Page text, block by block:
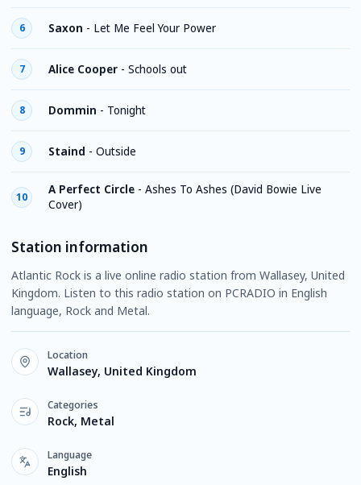
6 Saxon - Let Me Feel Your Power
7 Alice Cooper - Schools out
8 Dommin - Tonight
9 Staind - Outside
10
A Perfect Circle - Ashes To Ashes (David Bowie Live
Cover)
Station information
Atlantic Rock is a live online radio station from Wallasey, United
Kingdom. Listen to this radio station on PCRADIO in English
language, Rock and Metal.
Location
Wallasey, United Kingdom
Categories
Rock, Metal
Language
English